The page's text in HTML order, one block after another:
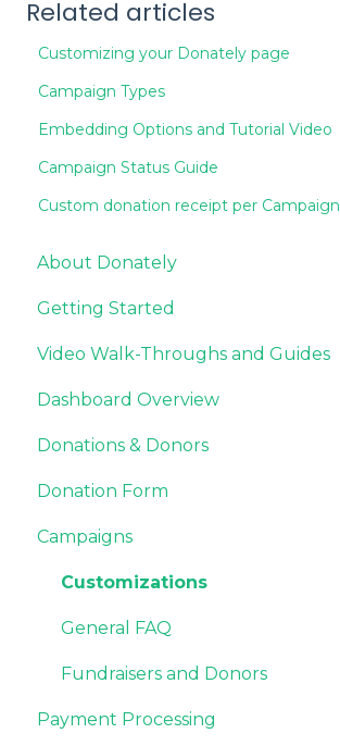
Related articles
Customizing your Donately page
Campaign Types
Embedding Options and Tutorial Video
Campaign Status Guide
Custom donation receipt per Campaign
About Donately
General Information
Pricing and Fees
Getting Started
Pricing and Fees
Platform Overview
Video Walk-Throughs and Guides
Video Tutorials
Webinar Replays
Dashboard Overview
Notifications
Team & Enterprise Plans
Account Settings
Donations & Donors
General
Emails
Donor Support
Donation Form
Recurring Giving Options
Customization
Donation Process
Overview
Style
Campaigns
Customizations
General FAQ
Fundraisers and Donors
Payment Processing